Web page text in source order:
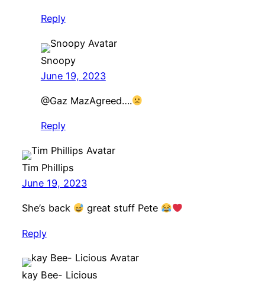
Reply
Snoopy
June 19, 2023
@Gaz MazAgreed….
Reply
Tim Phillips
June 19, 2023
She’s back great stuff Pete
Reply
kay Bee- Licious